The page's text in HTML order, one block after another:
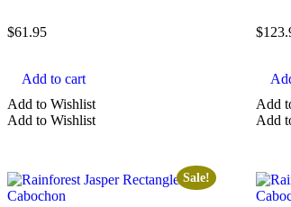
$61.95
Add to cart
Add to Wishlist
Add to Wishlist
$
Add
Add
Sale!